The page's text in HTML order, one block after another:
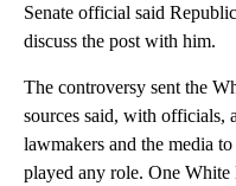
Senate official said
discuss the post with him.
The controversy sent the
sources said, with officials,
lawmakers and the media
played any role. One White